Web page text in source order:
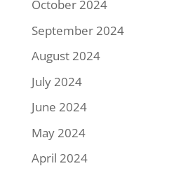
October 2024
September 2024
August 2024
July 2024
June 2024
May 2024
April 2024